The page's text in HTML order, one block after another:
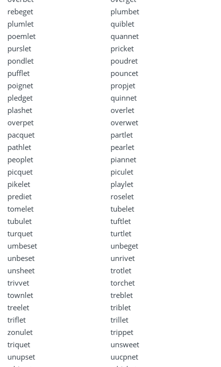
rebeget
plumbet
plumlet
quiblet
poemlet
quannet
purslet
pricket
pondlet
poudret
pufflet
pouncet
poignet
propjet
pledget
quinnet
plashet
overlet
overpet
overwet
pacquet
partlet
pathlet
pearlet
peoplet
piannet
picquet
piculet
pikelet
playlet
prediet
roselet
tomelet
tubelet
tubulet
tuftlet
turquet
turtlet
umbeset
unbeget
unbeset
unrivet
unsheet
trotlet
trivvet
torchet
townlet
treblet
treelet
triblet
triflet
trillet
zonulet
trippet
triquet
unsweet
unupset
uucpnet